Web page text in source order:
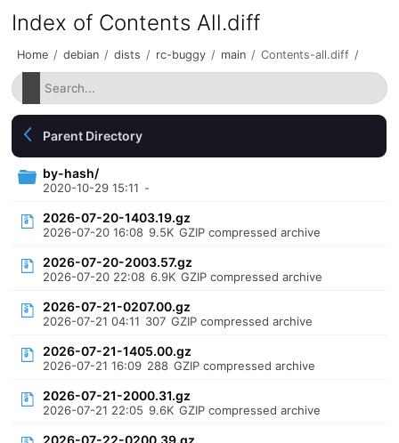
Index of Contents All.diff
Home / debian / dists / rc-buggy / main / Contents-all.diff /
Parent Directory
by-hash/
2020-10-29 15:11 -
2026-07-20-1403.19.gz
2026-07-20 16:08 9.5K GZIP compressed archive
2026-07-20-2003.57.gz
2026-07-20 22:08 6.9K GZIP compressed archive
2026-07-21-0207.00.gz
2026-07-21 04:11 307 GZIP compressed archive
2026-07-21-1405.00.gz
2026-07-21 16:09 288 GZIP compressed archive
2026-07-21-2000.31.gz
2026-07-21 22:05 9.6K GZIP compressed archive
2026-07-22-0200.39.gz